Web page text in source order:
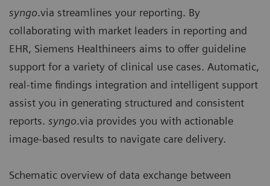
syngo.via streamlines your reporting. By
collaborating with market leaders in reporting and
EHR, Siemens Healthineers aims to offer guideline
support for a variety of clinical use cases. Automatic,
real-time findings integration and intelligent support
assist you in generating structured and consistent
reports. syngo.via provides you with actionable
image-based results to navigate care delivery.
Schematic overview of data exchange between